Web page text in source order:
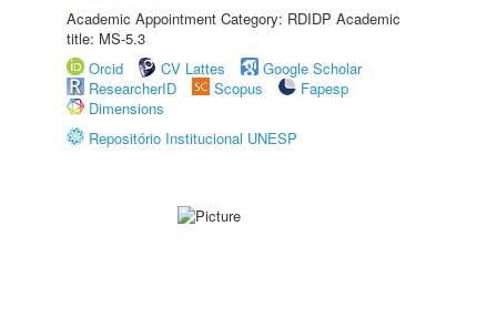
Academic Appointment Category: RDIDP Academic
title: MS-5.3
Orcid
CV Lattes
Google Scholar
ResearcherID
Scopus
Fapesp
Dimensions
Repositório Institucional UNESP